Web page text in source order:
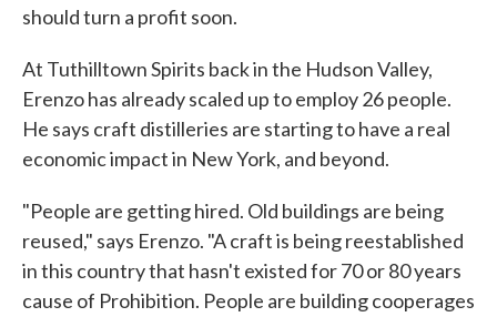
should turn a profit soon.
At Tuthilltown Spirits back in the Hudson Valley,
Erenzo has already scaled up to employ 26 people.
He says craft distilleries are starting to have a real
economic impact in New York, and beyond.
"People are getting hired. Old buildings are being
reused," says Erenzo. "A craft is being reestablished
in this country that hasn't existed for 70 or 80 years
cause of Prohibition. People are building cooperages